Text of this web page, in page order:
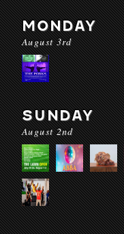
MONDAY
August 3rd
SUNDAY
August 2nd